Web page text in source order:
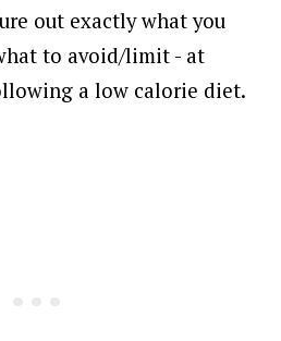
out exactly what you
to avoid/limit - at
a low calorie diet.